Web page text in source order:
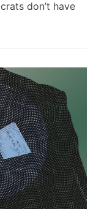
don’t have